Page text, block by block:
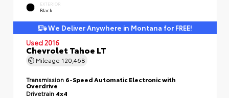
EXTERIOR
Black
We Deliver Anywhere in Montana for FREE!
Used 2016
Chevrolet Tahoe LT
Mileage 120,468
Transmission 6-Speed Automatic Electronic with
Overdrive
Drivetrain 4x4